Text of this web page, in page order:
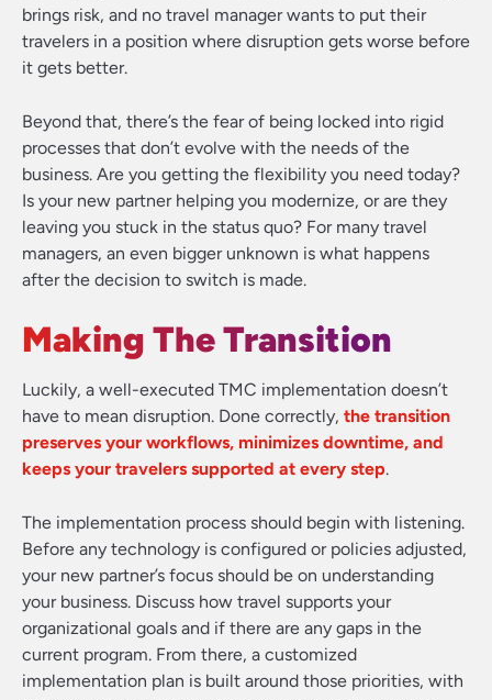
brings risk, and no travel manager wants to put their
travelers in a position where disruption gets worse before
it gets better.
Beyond that, there’s the fear of being locked into rigid
processes that don’t evolve with the needs of the
business. Are you getting the flexibility you need today?
Is your new partner helping you modernize, or are they
leaving you stuck in the status quo? For many travel
managers, an even bigger unknown is what happens
after the decision to switch is made.
Making The Transition
Luckily, a well-executed TMC implementation doesn’t
have to mean disruption. Done correctly, the transition
preserves your workflows, minimizes downtime, and
keeps your travelers supported at every step.
The implementation process should begin with listening.
Before any technology is configured or policies adjusted,
your new partner’s focus should be on understanding
your business. Discuss how travel supports your
organizational goals and if there are any gaps in the
current program. From there, a customized
implementation plan is built around those priorities, with